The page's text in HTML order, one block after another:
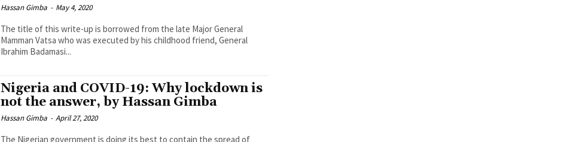
Hassan Gimba - May 4, 2020
The title of this write-up is borrowed from the late Major General
Mamman Vatsa who was executed by his childhood friend, General
Ibrahim Badamasi...
Nigeria and COVID-19: Why lockdown is
not the answer, by Hassan Gimba
Hassan Gimba - April 27, 2020
The Nigerian government is doing its best to contain the spread of